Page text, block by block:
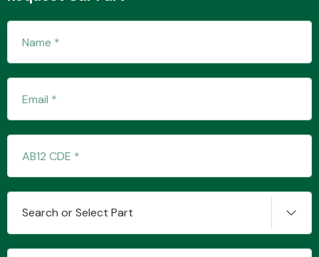
Search or Select Part